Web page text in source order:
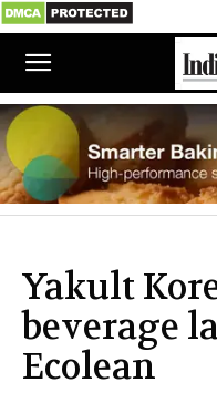
Yakult
beverage
Ecolean